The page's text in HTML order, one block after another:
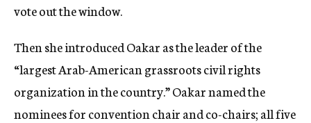
vote out the window.
Then she introduced Oakar as the leader of the
“largest Arab-American grassroots civil rights
organization in the country.” Oakar named the
nominees for convention chair and co-chairs; all five